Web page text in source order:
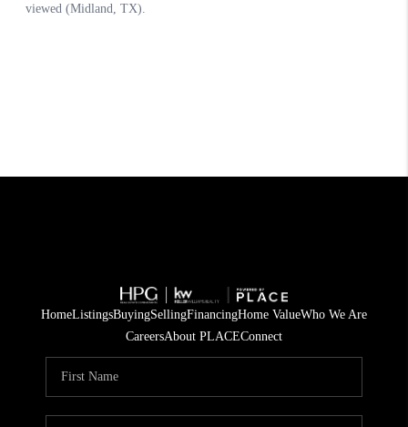
HomeListingsBuyingSellingFinancingHome ValueWho We Are
CareersAbout PLACEConnect